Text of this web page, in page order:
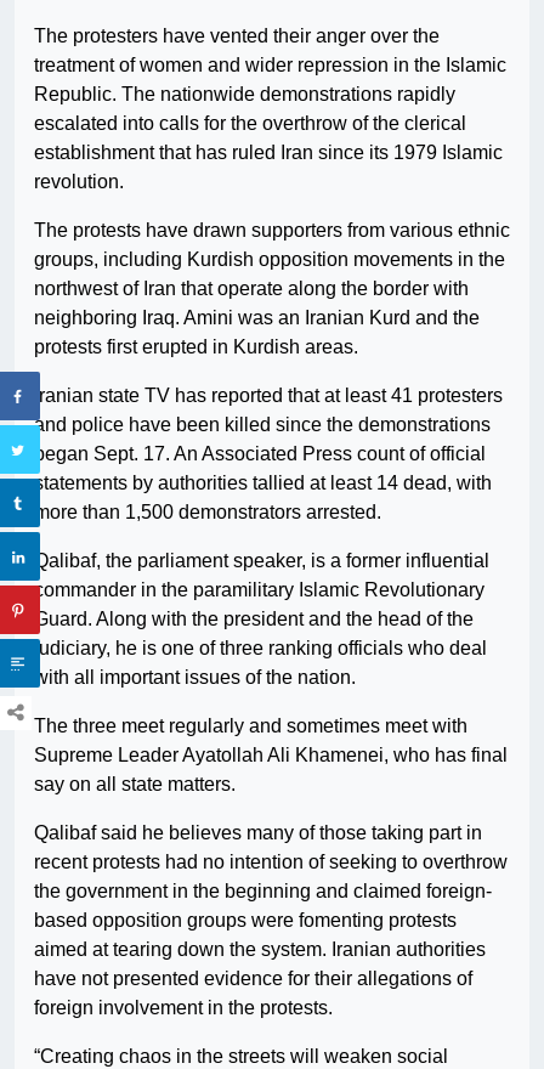
The protesters have vented their anger over the
treatment of women and wider repression in the Islamic
Republic. The nationwide demonstrations rapidly
escalated into calls for the overthrow of the clerical
establishment that has ruled Iran since its 1979 Islamic
revolution.
The protests have drawn supporters from various ethnic
groups, including Kurdish opposition movements in the
northwest of Iran that operate along the border with
neighboring Iraq. Amini was an Iranian Kurd and the
protests first erupted in Kurdish areas.
Iranian state TV has reported that at least 41 protesters
and police have been killed since the demonstrations
began Sept. 17. An Associated Press count of official
statements by authorities tallied at least 14 dead, with
more than 1,500 demonstrators arrested.
Qalibaf, the parliament speaker, is a former influential
commander in the paramilitary Islamic Revolutionary
Guard. Along with the president and the head of the
judiciary, he is one of three ranking officials who deal
with all important issues of the nation.
The three meet regularly and sometimes meet with
Supreme Leader Ayatollah Ali Khamenei, who has final
say on all state matters.
Qalibaf said he believes many of those taking part in
recent protests had no intention of seeking to overthrow
the government in the beginning and claimed foreign-
based opposition groups were fomenting protests
aimed at tearing down the system. Iranian authorities
have not presented evidence for their allegations of
foreign involvement in the protests.
“Creating chaos in the streets will weaken social